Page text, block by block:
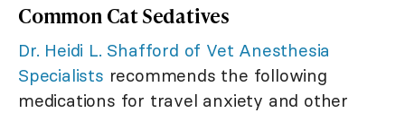
Common Cat Sedatives
Dr. Heidi L. Shafford of Vet Anesthesia
Specialists recommends the following
medications for travel anxiety and other